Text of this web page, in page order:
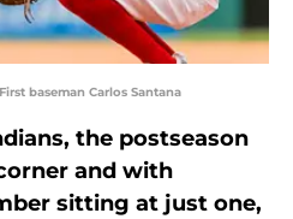
baseman Carlos Santana
the postseason
and with
sitting at just one,